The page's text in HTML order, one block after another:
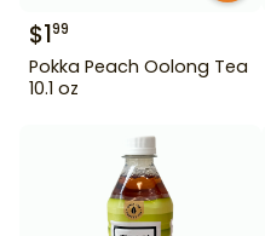
$199
Pokka Peach Oolong Tea
10.1 oz